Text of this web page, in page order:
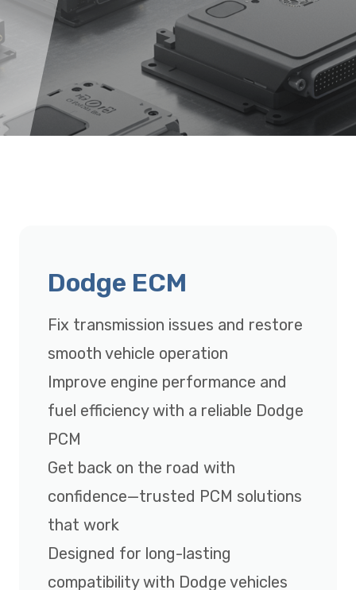
Dodge ECM
Fix transmission issues and restore
smooth vehicle operation
Improve engine performance and
fuel efficiency with a reliable Dodge
PCM
Get back on the road with
confidence—trusted PCM solutions
that work
Designed for long-lasting
compatibility with Dodge vehicles